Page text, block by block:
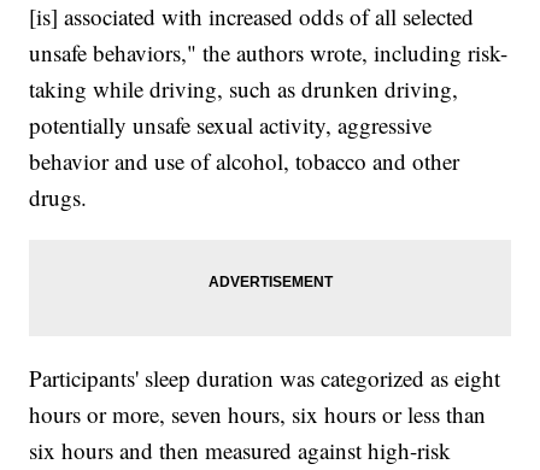
[is] associated with increased odds of all selected
unsafe behaviors," the authors wrote, including risk-
taking while driving, such as drunken driving,
potentially unsafe sexual activity, aggressive
behavior and use of alcohol, tobacco and other
drugs.
Participants' sleep duration was categorized as eight
hours or more, seven hours, six hours or less than
six hours and then measured against high-risk